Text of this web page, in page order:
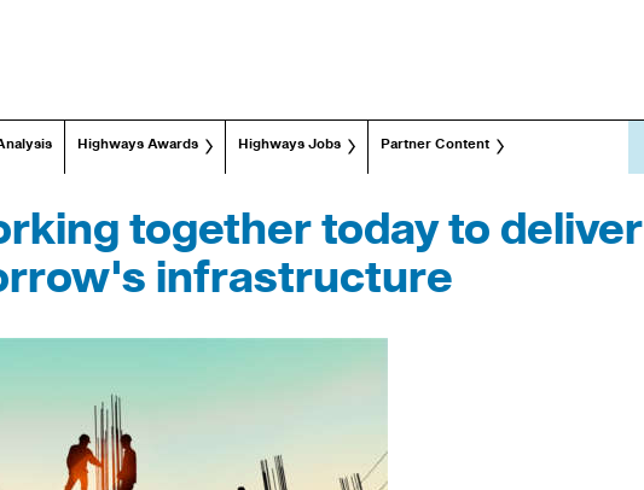
Highways Awards Highways Jobs Partner Content
together today to deliver
infrastructure